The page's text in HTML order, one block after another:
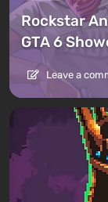
Rockstar
GTA 6
Leave a